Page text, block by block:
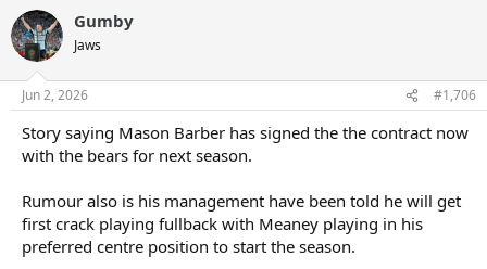
c
t
i
n
s
Gumby
Jaws
Jun 2, 2026 #1,706
Story saying Mason Barber has signed the the contract now
with the bears for next season.
Rumour also is his management have been told he will get
first crack playing fullback with Meaney playing in his
preferred centre position to start the season.